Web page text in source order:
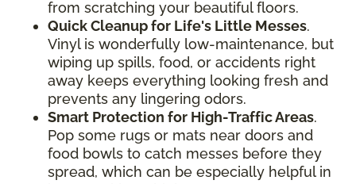
from scratching your beautiful floors.
Quick Cleanup for Life's Little Messes.
Vinyl is wonderfully low-maintenance, but
wiping up spills, food, or accidents right
away keeps everything looking fresh and
prevents any lingering odors.
Smart Protection for High-Traffic Areas.
Pop some rugs or mats near doors and
food bowls to catch messes before they
spread, which can be especially helpful in